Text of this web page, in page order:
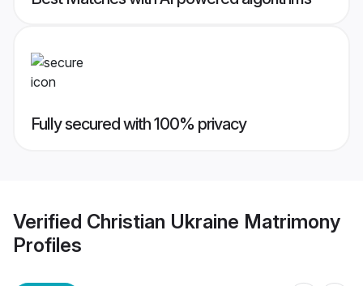
Fully secured with 100% privacy
Verified Christian Ukraine Matrimony
Profiles